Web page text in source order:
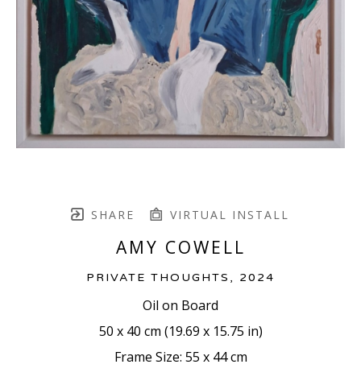
SHARE VIRTUAL INSTALL
AMY COWELL
PRIVATE THOUGHTS , 2024
Oil on Board
50 x 40 cm (19.69 x 15.75 in)
Frame Size: 55 x 44 cm